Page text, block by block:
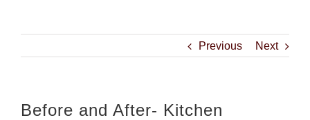
Previous Next
Before and After- Kitchen